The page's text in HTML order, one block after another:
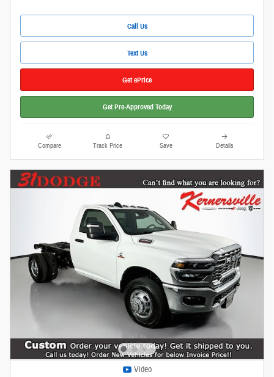
Call Us
Text Us
Get ePrice
Get Pre-Approved Today
Compare Track Price Save Details
Video